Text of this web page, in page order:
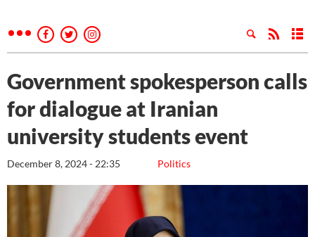
Government spokesperson calls
for dialogue at Iranian
university students event
Politics
December 8, 2024 - 22:35